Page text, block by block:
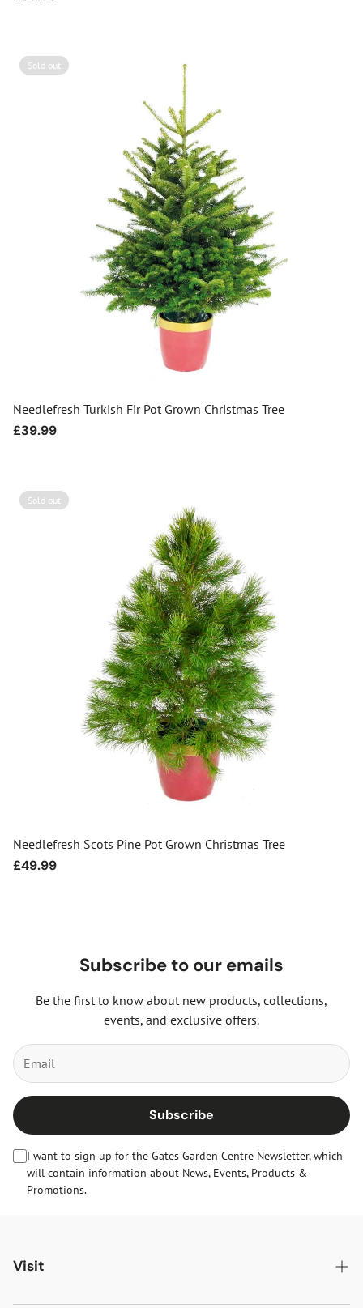
Sold out
Needlefresh Turkish Fir Pot Grown Christmas Tree
Regular
£39.99
Sold out
Needlefresh Scots Pine Pot Grown Christmas Tree
Regular
£49.99
Subscribe to our emails
Be the first to know about new products, collections,
events, and exclusive offers.
Subscribe
I want to sign up for the Gates Garden Centre Newsletter, which
will contain information about News, Events, Products &
Promotions.
Visit